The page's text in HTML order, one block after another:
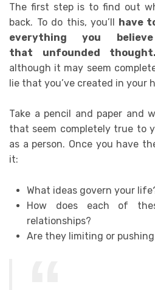
The first step is to find out
back. To do this, you’ll have
everything you
that
unfounded thought.
although it may seem
lie that you’ve created in your
Take a pencil and paper and
that seem completely true to
as a person. Once you have
it:
What ideas govern your
How does each of
relationships?
Are they limiting or